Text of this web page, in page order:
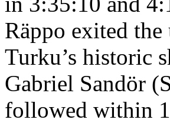
Räppo exited
Turku’s historic
Gabriel Sandör
followed within